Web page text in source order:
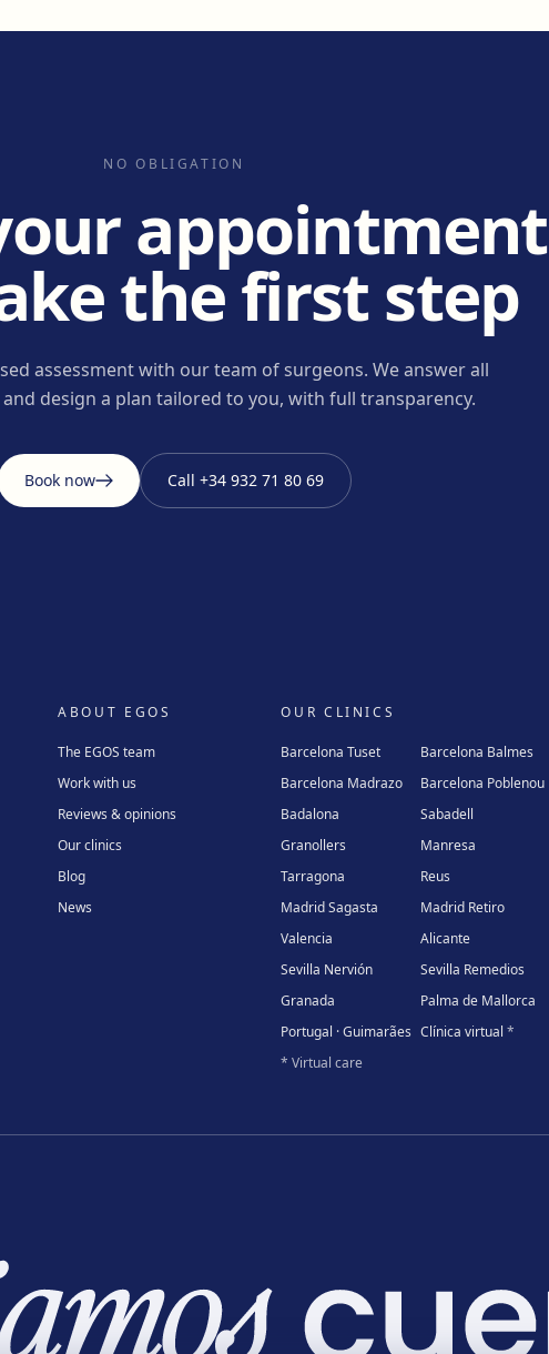
NO OBLIGATION
appointment
the first step
assessment with our team of surgeons. We answer all
design a plan tailored to you, with full transparency.
Book now Call +34 932 71 80 69
ABOUT EGOS
The EGOS team
Work with us
Reviews & opinions
Our clinics
Blog
News
OUR CLINICS
Barcelona Tuset Barcelona Balmes
Barcelona Madrazo
Barcelona Poblenou
Badalona
Sabadell
Granollers
Manresa
Tarragona
Reus
Madrid Sagasta
Madrid Retiro
Valencia
Alicante
Sevilla Nervión
Sevilla Remedios
Granada
Palma de Mallorca
Portugal · Guimarães Clínica virtual *
* Virtual care